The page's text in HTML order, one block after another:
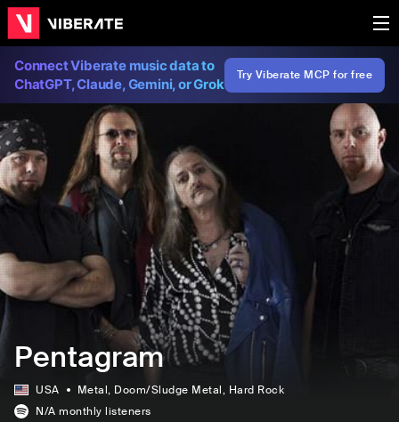
Connect Viberate music data to
ChatGPT, Claude, Gemini, or Grok
Try Viberate MCP for free
Pentagram
USA Metal, Doom/Sludge Metal, Hard Rock
N/A monthly listeners